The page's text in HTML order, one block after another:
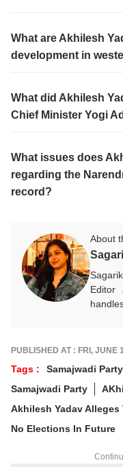
What are Akhilesh
development in
What did Akhilesh
Chief Minister Yogi
What issues does
regarding the
record?
About
Editor
into
For
PUBLISHED AT : FRI, JUNE
Tags : Samajwadi Party
Samajwadi Party
Akhilesh Yadav
No Elections In Future